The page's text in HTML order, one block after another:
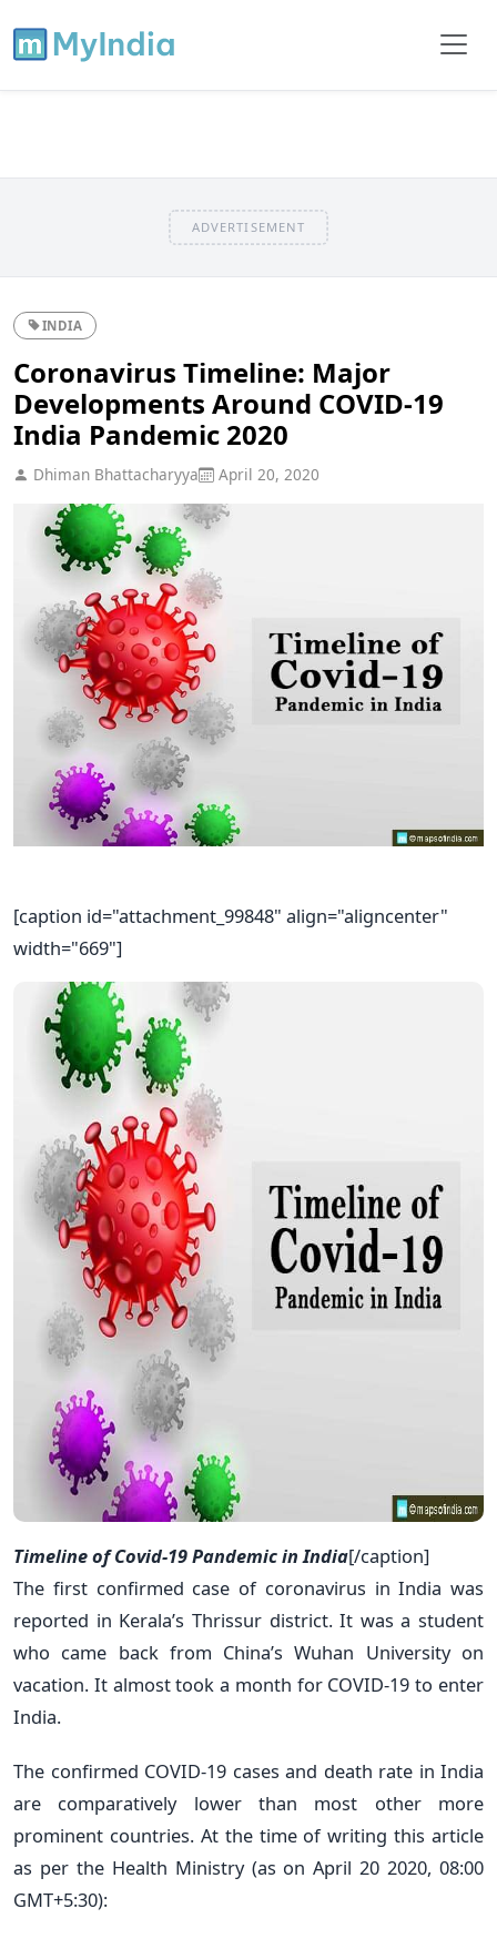
ADVERTISEMENT
INDIA
Coronavirus Timeline: Major
Developments Around COVID-19
India Pandemic 2020
Dhiman Bhattacharyya April 20, 2020
[caption id="attachment_99848" align="aligncenter"
width="669"]
Timeline of Covid-19 Pandemic in India[/caption]
The first confirmed case of coronavirus in India was
reported in Kerala’s Thrissur district. It was a student
who came back from China’s Wuhan University on
vacation. It almost took a month for COVID-19 to enter
India.
The confirmed COVID-19 cases and death rate in India
are comparatively lower than most other more
prominent countries. At the time of writing this article
as per the Health Ministry (as on April 20 2020, 08:00
GMT+5:30):